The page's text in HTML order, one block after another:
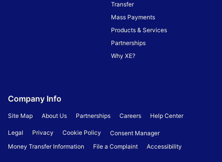
Transfer
Mass Payments
Products & Services
Partnerships
Why XE?
Company Info
Site Map About Us Partnerships Careers Help Center
Legal Privacy Cookie Policy
Consent Manager
Money Transfer Information
File a Complaint Accessibility